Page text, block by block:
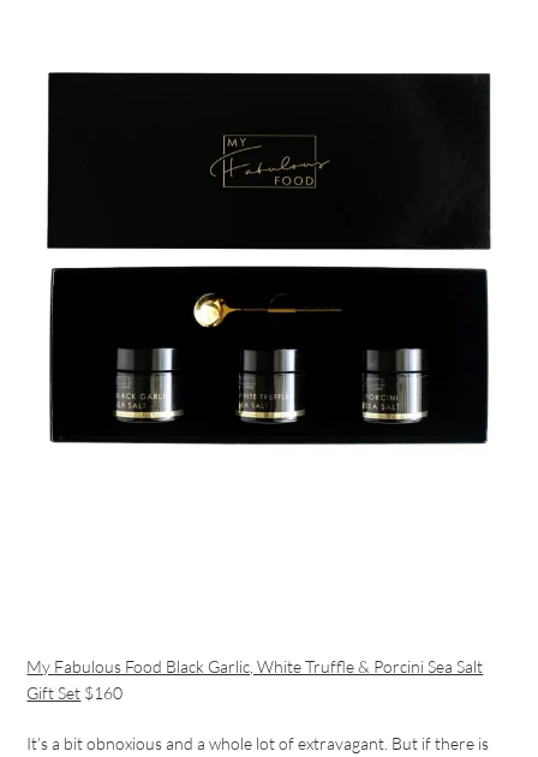
My Fabulous Food Black Garlic, White Truffle & Porcini Sea Salt
Gift Set $160
It’s a bit obnoxious and a whole lot of extravagant. But if there is